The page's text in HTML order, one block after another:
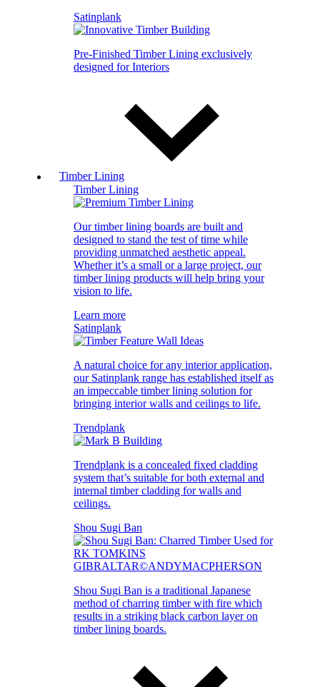
Satinplank
Pre-Finished Timber Lining exclusively
designed for Interiors
Timber Lining
Timber Lining
Our timber lining boards are built and
designed to stand the test of time while
providing unmatched aesthetic appeal.
Whether it’s a small or a large project, our
timber lining products will help bring your
vision to life.
Learn more
Satinplank
A natural choice for any interior application,
our Satinplank range has established itself as
an impeccable timber lining solution for
bringing interior walls and ceilings to life.
Trendplank
Trendplank is a concealed fixed cladding
system that’s suitable for both external and
internal timber cladding for walls and
ceilings.
Shou Sugi Ban
Shou Sugi Ban is a traditional Japanese
method of charring timber with fire which
results in a striking black carbon layer on
timber lining boards.